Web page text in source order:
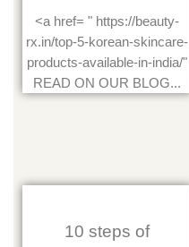
<a href= " https://beauty-
rx.in/top-5-korean-skincare-
products-available-in-india/"
READ ON OUR BLOG...
10 steps of